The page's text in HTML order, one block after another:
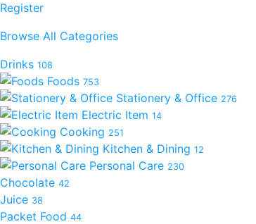
Register
Browse All Categories
Drinks 108
Foods 753
Stationery & Office 276
Electric Item 14
Cooking 251
Kitchen & Dining 12
Personal Care 230
Chocolate 42
Juice 38
Packet Food 44